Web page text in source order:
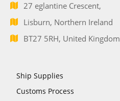
27 eglantine Crescent,
Lisburn, Northern Ireland
BT27 5RH, United Kingdom
Ship Supplies
Customs Process